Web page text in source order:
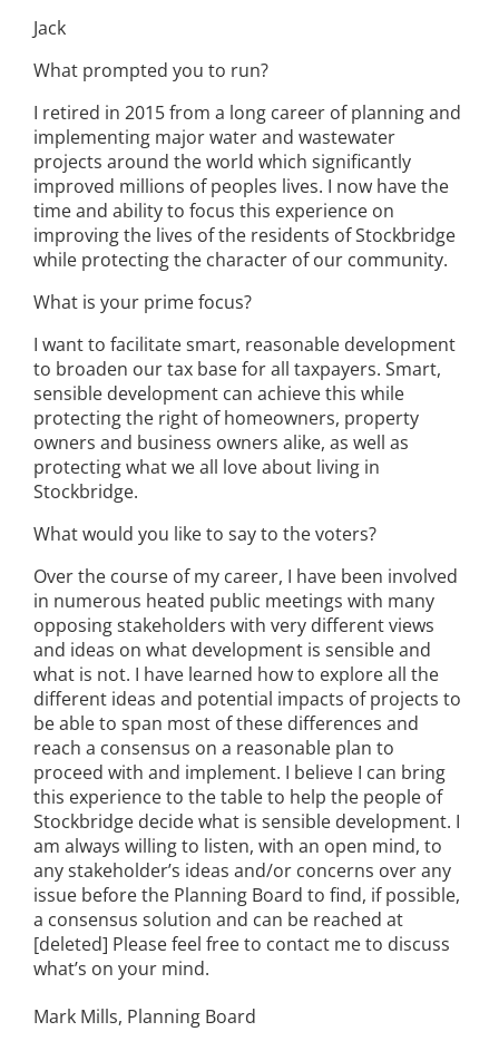
Jack
What prompted you to run?
I retired in 2015 from a long career of planning and
implementing major water and wastewater
projects around the world which significantly
improved millions of peoples lives. I now have the
time and ability to focus this experience on
improving the lives of the residents of Stockbridge
while protecting the character of our community.
What is your prime focus?
I want to facilitate smart, reasonable development
to broaden our tax base for all taxpayers. Smart,
sensible development can achieve this while
protecting the right of homeowners, property
owners and business owners alike, as well as
protecting what we all love about living in
Stockbridge.
What would you like to say to the voters?
Over the course of my career, I have been involved
in numerous heated public meetings with many
opposing stakeholders with very different views
and ideas on what development is sensible and
what is not. I have learned how to explore all the
different ideas and potential impacts of projects to
be able to span most of these differences and
reach a consensus on a reasonable plan to
proceed with and implement. I believe I can bring
this experience to the table to help the people of
Stockbridge decide what is sensible development. I
am always willing to listen, with an open mind, to
any stakeholder’s ideas and/or concerns over any
issue before the Planning Board to find, if possible,
a consensus solution and can be reached at
[deleted] Please feel free to contact me to discuss
what’s on your mind.
Mark Mills, Planning Board